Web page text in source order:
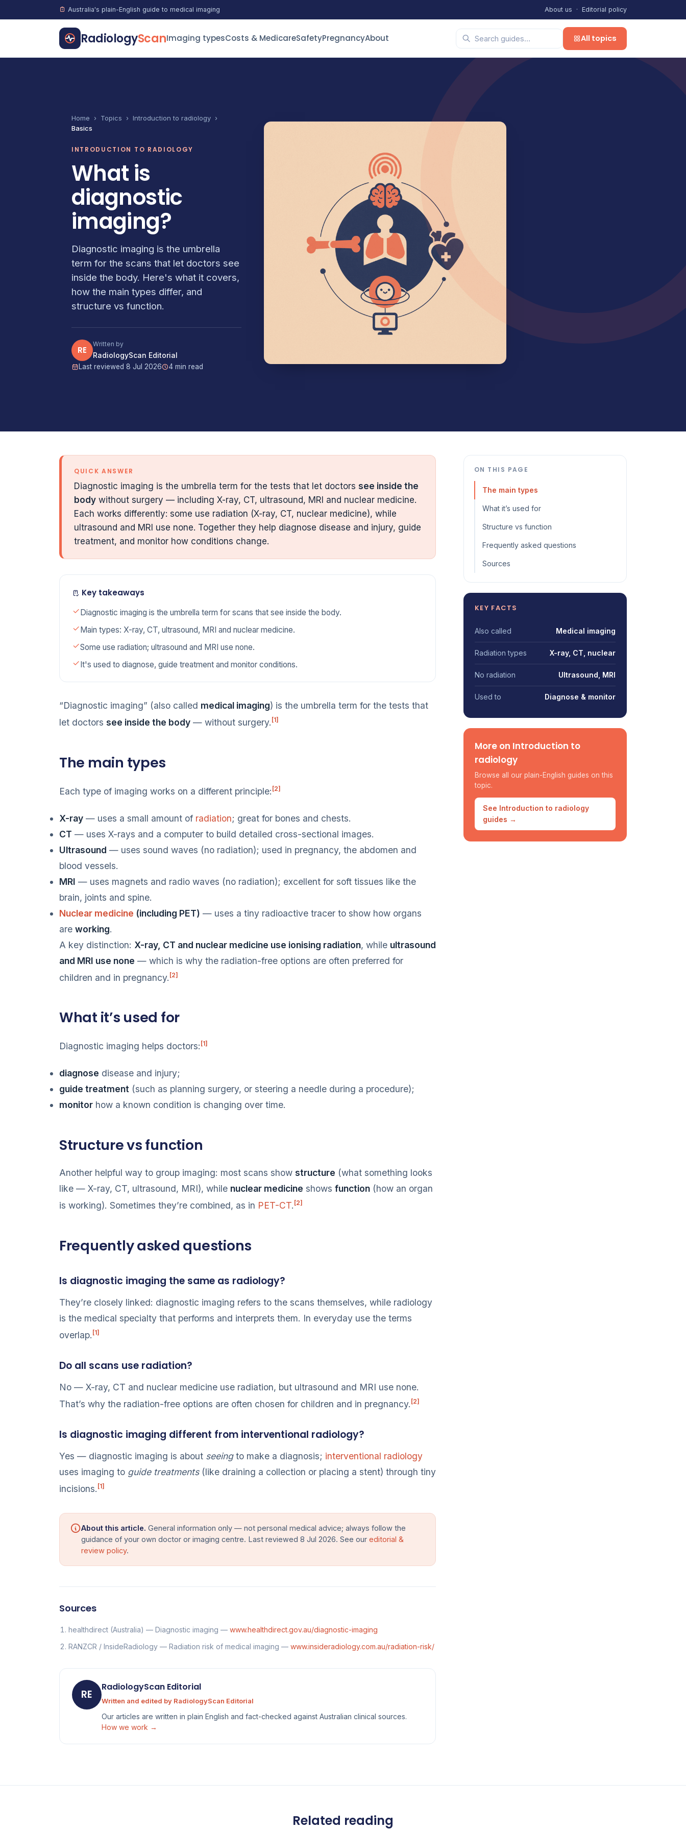
Australia's plain-English guide to medical imaging About us · Editorial policy
RadiologyScanImaging typesCosts & MedicareSafetyPregnancyAbout All topics
Home › Topics › Introduction to radiology ›
Basics
INTRODUCTION TO RADIOLOGY
What is
diagnostic
imaging?
Diagnostic imaging is the umbrella
term for the scans that let doctors see
inside the body. Here's what it covers,
how the main types differ, and
structure vs function.
RE
Written by
RadiologyScan Editorial
Last reviewed 8 Jul 2026 4 min read
QUICK ANSWER
Diagnostic imaging is the umbrella term for the tests that let doctors see inside the
body without surgery — including X-ray, CT, ultrasound, MRI and nuclear medicine.
Each works differently: some use radiation (X-ray, CT, nuclear medicine), while
ultrasound and MRI use none. Together they help diagnose disease and injury, guide
treatment, and monitor how conditions change.
Key takeaways
Diagnostic imaging is the umbrella term for scans that see inside the body.
Main types: X-ray, CT, ultrasound, MRI and nuclear medicine.
Some use radiation; ultrasound and MRI use none.
It's used to diagnose, guide treatment and monitor conditions.
“Diagnostic imaging” (also called medical imaging) is the umbrella term for the tests that
let doctors see inside the body — without surgery. [1]
The main types
Each type of imaging works on a different principle: [2]
X-ray — uses a small amount of radiation; great for bones and chests.
CT — uses X-rays and a computer to build detailed cross-sectional images.
Ultrasound — uses sound waves (no radiation); used in pregnancy, the abdomen and
blood vessels.
MRI — uses magnets and radio waves (no radiation); excellent for soft tissues like the
brain, joints and spine.
Nuclear medicine (including PET) — uses a tiny radioactive tracer to show how organs
are working.
A key distinction: X-ray, CT and nuclear medicine use ionising radiation, while ultrasound
and MRI use none — which is why the radiation-free options are often preferred for
children and in pregnancy. [2]
What it’s used for
Diagnostic imaging helps doctors: [1]
diagnose disease and injury;
guide treatment (such as planning surgery, or steering a needle during a procedure);
monitor how a known condition is changing over time.
Structure vs function
Another helpful way to group imaging: most scans show structure (what something looks
like — X-ray, CT, ultrasound, MRI), while nuclear medicine shows function (how an organ
is working). Sometimes they’re combined, as in PET-CT. [2]
Frequently asked questions
Is diagnostic imaging the same as radiology?
They’re closely linked: diagnostic imaging refers to the scans themselves, while radiology
is the medical specialty that performs and interprets them. In everyday use the terms
overlap. [1]
Do all scans use radiation?
No — X-ray, CT and nuclear medicine use radiation, but ultrasound and MRI use none.
That’s why the radiation-free options are often chosen for children and in pregnancy. [2]
Is diagnostic imaging different from interventional radiology?
Yes — diagnostic imaging is about seeingto make a diagnosis; interventional radiology
uses imaging to guide treatments(like draining a collection or placing a stent) through tiny
incisions. [1]
About this article. General information only — not personal medical advice; always follow the
guidance of your own doctor or imaging centre. Last reviewed 8 Jul 2026. See our editorial &
review policy.
Sources
healthdirect (Australia) — Diagnostic imaging — www.healthdirect.gov.au/diagnostic-imaging
RANZCR / InsideRadiology — Radiation risk of medical imaging — www.insideradiology.com.au/radiation-risk/
RE
RadiologyScan Editorial
Written and edited by RadiologyScan Editorial
Our articles are written in plain English and fact-checked against Australian clinical sources.
How we work →
ON THIS PAGE
The main types
What it’s used for
Structure vs function
Frequently asked questions
Sources
KEY FACTS
Also called Medical imaging
Radiation types X-ray, CT, nuclear
No radiation Ultrasound, MRI
Used to Diagnose & monitor
More on Introduction to
radiology
Browse all our plain-English guides on this
topic.
See Introduction to radiology
guides →
Related reading